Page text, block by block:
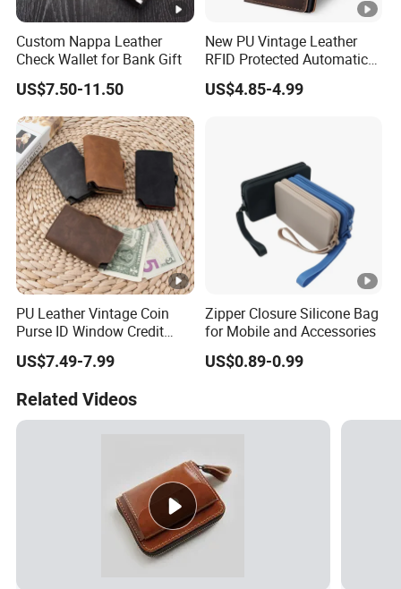
Custom Nappa Leather
Check Wallet for Bank Gift
US$7.50-11.50
New PU Vintage Leather
RFID Protected Automatic
Wallet
US$4.85-4.99
PU Leather Vintage Coin
Purse ID Window Credit
Card Holder Women RFID
Blocking Wallet
US$7.49-7.99
Zipper Closure Silicone Bag
for Mobile and Accessories
US$0.89-0.99
Related Videos